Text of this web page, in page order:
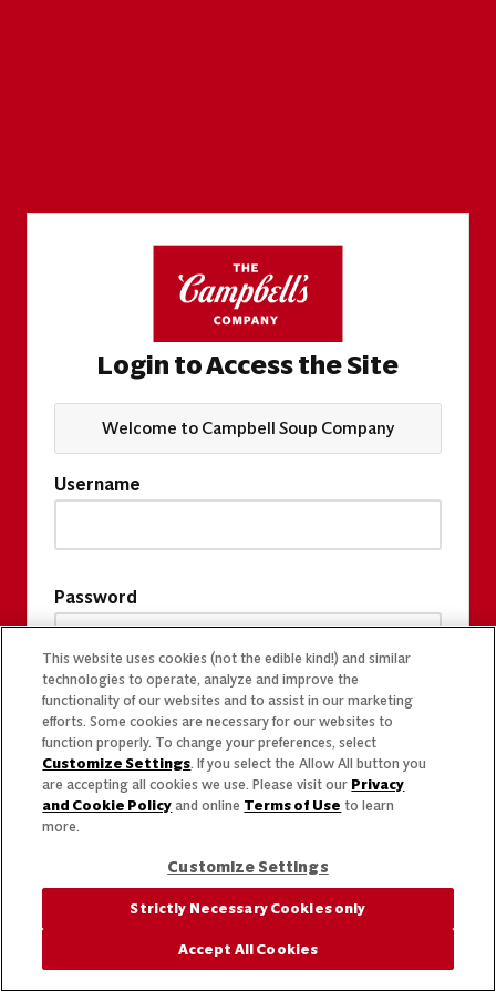
Login to Access the Site
Welcome to Campbell Soup Company
Username
Password
This website uses cookies (not the edible kind!) and similar
technologies to operate, analyze and improve the
functionality of our websites and to assist in our marketing
efforts. Some cookies are necessary for our websites to
function properly. To change your preferences, select
Customize Settings. If you select the Allow All button you
are accepting all cookies we use. Please visit our Privacy
and Cookie Policy and online Terms of Use to learn
more.
Customize Settings
Strictly Necessary Cookies only
Accept All Cookies